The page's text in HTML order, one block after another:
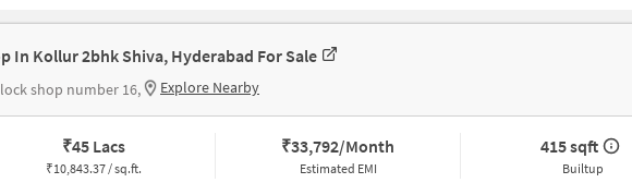
In Kollur 2bhk Shiva, Hyderabad For Sale
shop number 16, Explore Nearby
₹45 Lacs
₹10,843.37 / sq.ft.
₹33,792/Month
Estimated EMI
415 sqft
Builtup